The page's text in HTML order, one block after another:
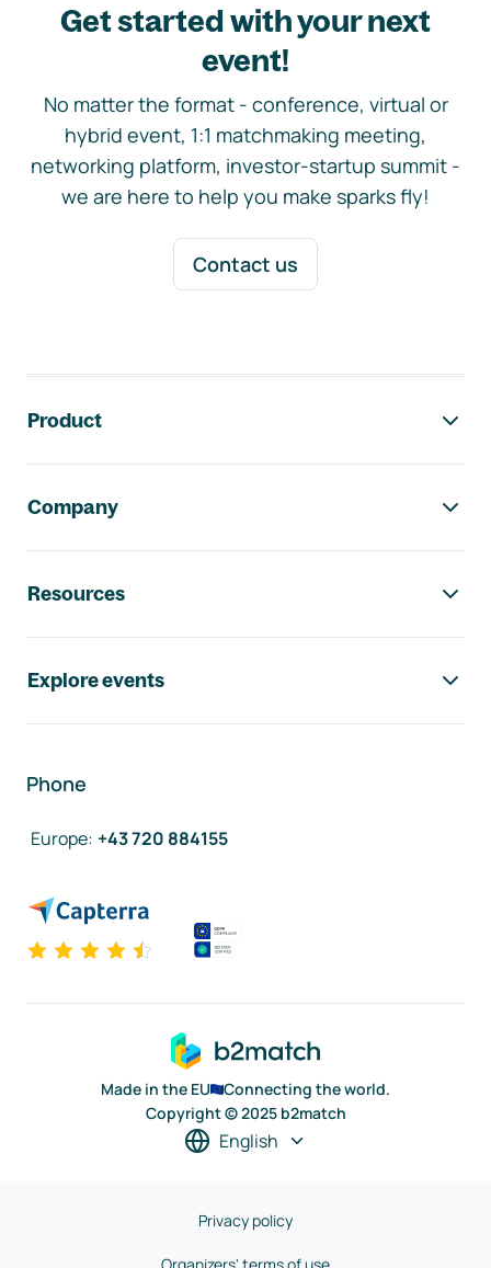
Get started with your next
event!
No matter the format - conference, virtual or
hybrid event, 1:1 matchmaking meeting,
networking platform, investor-startup summit -
we are here to help you make sparks fly!
Contact us
Product
Company
Resources
Explore events
Phone
Europe: +43 720 884155
Made in the EU
Connecting the world.
Copyright © 2025 b2match
English
Privacy policy